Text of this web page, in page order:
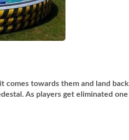
comes towards them and land
As players get eliminated